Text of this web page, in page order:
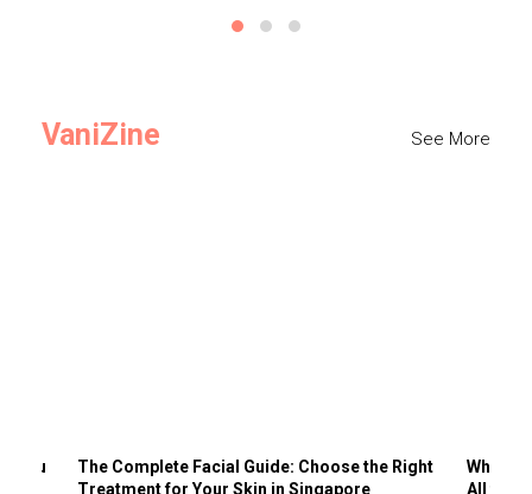
VaniZine See More
You
The Complete Facial Guide: Choose the Right
Treatment for Your Skin in Singapore
Why
All the